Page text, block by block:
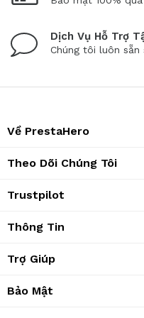
Dịch Vụ Hỗ Trợ
Chúng tôi luôn sẵn
Về PrestaHero
Theo Dõi Chúng Tôi
Trustpilot
Thông Tin
Trợ Giúp
Bảo Mật